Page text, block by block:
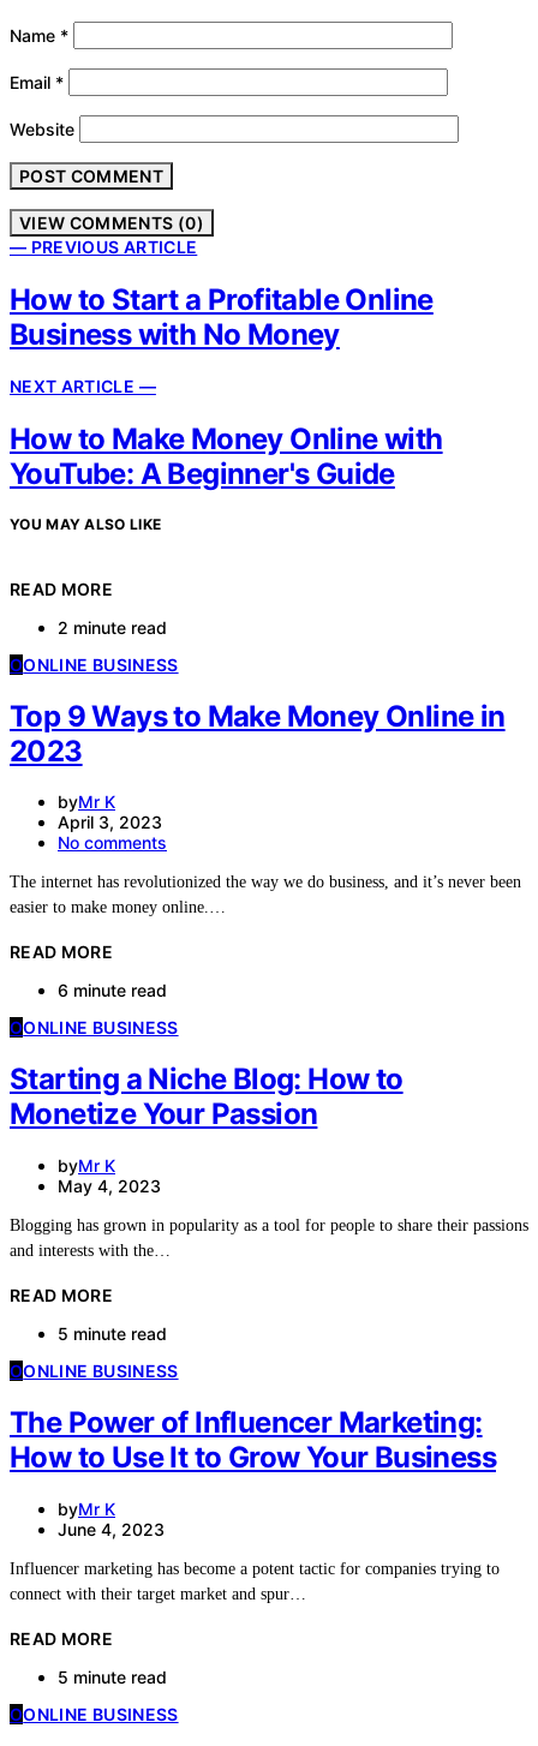
Name *
Email *
Website
VIEW COMMENTS (0)
— PREVIOUS ARTICLE
How to Start a Profitable Online
Business with No Money
NEXT ARTICLE —
How to Make Money Online with
YouTube: A Beginner's Guide
YOU MAY ALSO LIKE
READ MORE
2 minute read
OONLINE BUSINESS
Top 9 Ways to Make Money Online in
2023
byMr K
April 3, 2023
No comments
The internet has revolutionized the way we do business, and it’s never been
easier to make money online.…
READ MORE
6 minute read
OONLINE BUSINESS
Starting a Niche Blog: How to
Monetize Your Passion
byMr K
May 4, 2023
Blogging has grown in popularity as a tool for people to share their passions
and interests with the…
READ MORE
5 minute read
OONLINE BUSINESS
The Power of Influencer Marketing:
How to Use It to Grow Your Business
byMr K
June 4, 2023
Influencer marketing has become a potent tactic for companies trying to
connect with their target market and spur…
READ MORE
5 minute read
OONLINE BUSINESS